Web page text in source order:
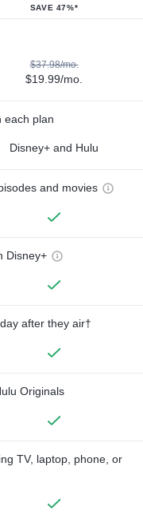
SAVE 47%*
$37.98/mo.
$19.99/mo.
each plan
Disney+ and Hulu
and movies
Disney+
after they air†
Originals
TV, laptop, phone, or